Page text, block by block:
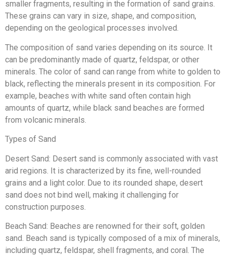
smaller fragments, resulting in the formation of sand grains.
These grains can vary in size, shape, and composition,
depending on the geological processes involved.
The composition of sand varies depending on its source. It
can be predominantly made of quartz, feldspar, or other
minerals. The color of sand can range from white to golden to
black, reflecting the minerals present in its composition. For
example, beaches with white sand often contain high
amounts of quartz, while black sand beaches are formed
from volcanic minerals.
Types of Sand
Desert Sand: Desert sand is commonly associated with vast
arid regions. It is characterized by its fine, well-rounded
grains and a light color. Due to its rounded shape, desert
sand does not bind well, making it challenging for
construction purposes.
Beach Sand: Beaches are renowned for their soft, golden
sand. Beach sand is typically composed of a mix of minerals,
including quartz, feldspar, shell fragments, and coral. The